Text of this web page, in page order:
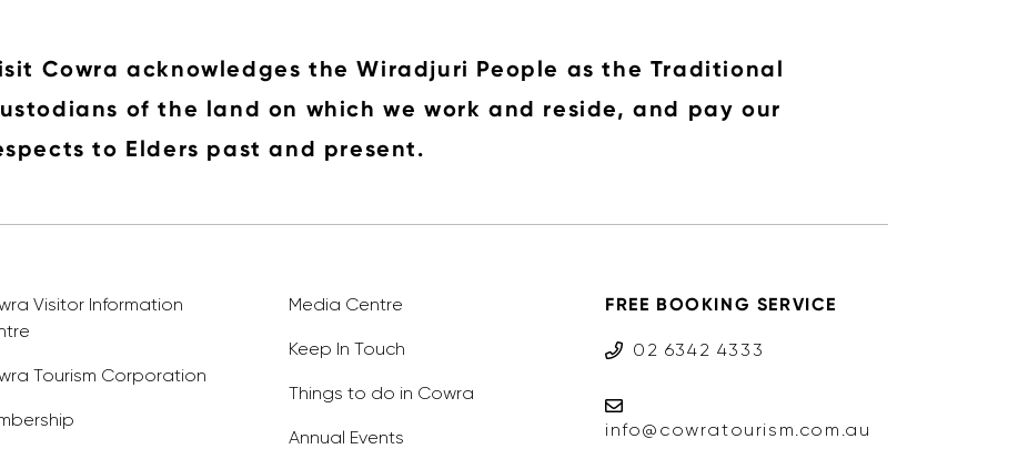
Cowra acknowledges the Wiradjuri People as the Traditional
of the land on which we work and reside, and pay our
to Elders past and present.
Visitor Information
Tourism Corporation
Media Centre
Keep In Touch
Things to do in Cowra
Annual Events
FREE BOOKING SERVICE
02 6342 4333
info@cowratourism.com.au